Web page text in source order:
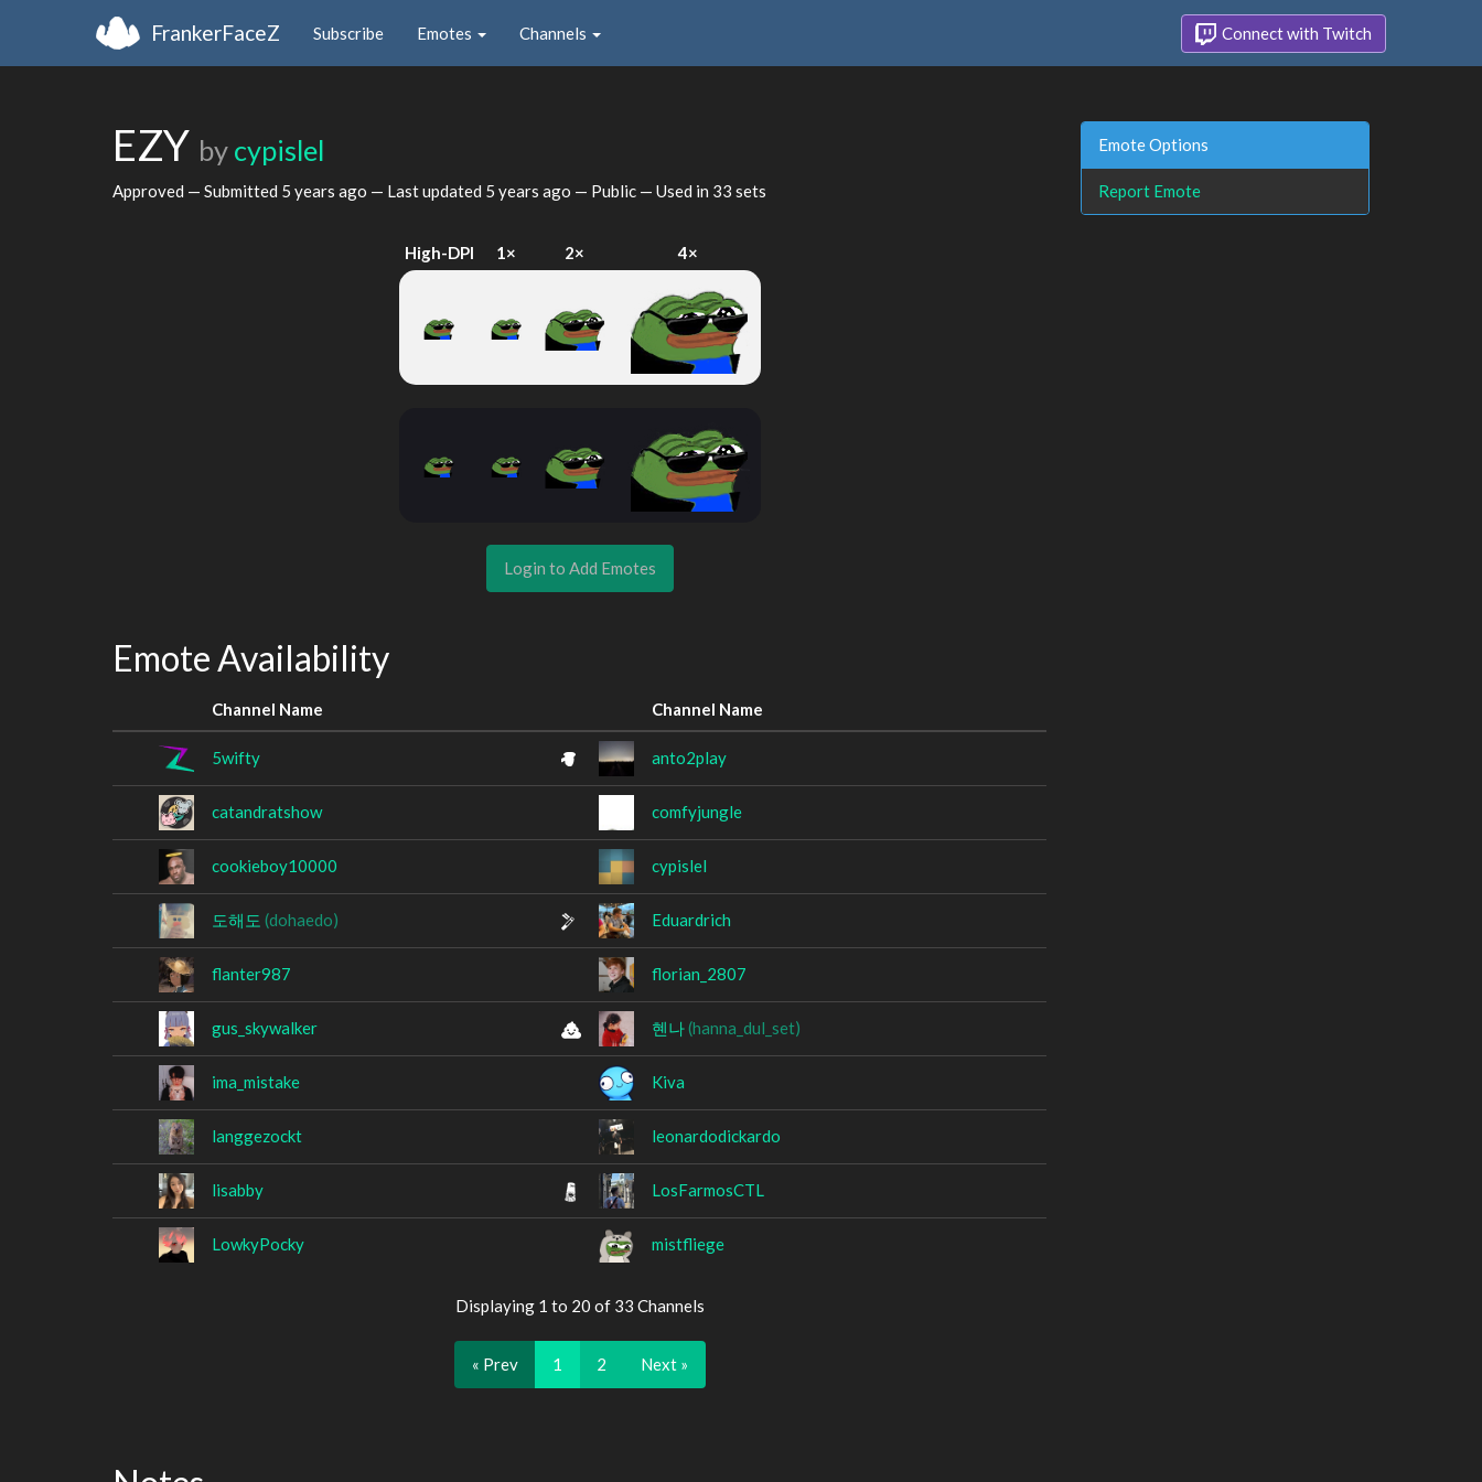
FrankerFaceZ Subscribe Emotes Channels Connect with Twitch
EZY by cypislel
Approved — Submitted 5 years ago — Last updated 5 years ago — Public — Used in 33 sets
High-DPI 1× 2× 4×
Login to Add Emotes
Emote Availability
Channel Name Channel Name
5wifty anto2play
catandratshow comfyjungle
cookieboy10000 cypislel
도해도 (dohaedo) Eduardrich
flanter987 florian_2807
gus_skywalker 혠나(hanna_dul_set)
ima_mistake Kiva
langgezockt leonardodickardo
lisabby LosFarmosCTL
LowkyPocky mistfliege
Displaying 1 to 20 of 33 Channels
« Prev 1 2 Next »
Emote Options
Report Emote